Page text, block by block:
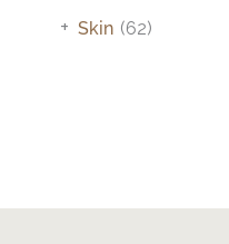
Skin (62)
+